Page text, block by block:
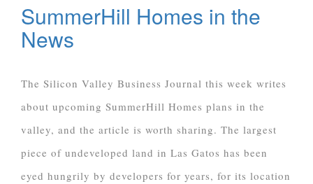
SummerHill Homes in the
News
The Silicon Valley Business Journal this week writes
about upcoming SummerHill Homes plans in the
valley, and the article is worth sharing. The largest
piece of undeveloped land in Las Gatos has been
eyed hungrily by developers for years, for its location